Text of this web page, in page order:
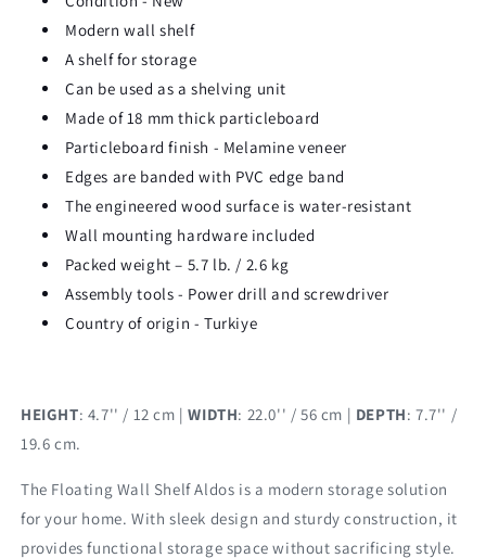
Modern wall shelf
A shelf for storage
Can be used as a shelving unit
Made of 18 mm thick particleboard
Particleboard finish - Melamine veneer
Edges are banded with PVC edge band
The engineered wood surface is water-resistant
Wall mounting hardware included
Packed weight – 5.7 lb. / 2.6 kg
Assembly tools - Power drill and screwdriver
Country of origin - Turkiye
HEIGHT: 4.7'' / 12 cm |WIDTH: 22.0'' / 56 cm | DEPTH: 7.7'' /
19.6 cm.
The Floating Wall Shelf Aldos is a modern storage solution
for your home. With sleek design and sturdy construction, it
provides functional storage space without sacrificing style.